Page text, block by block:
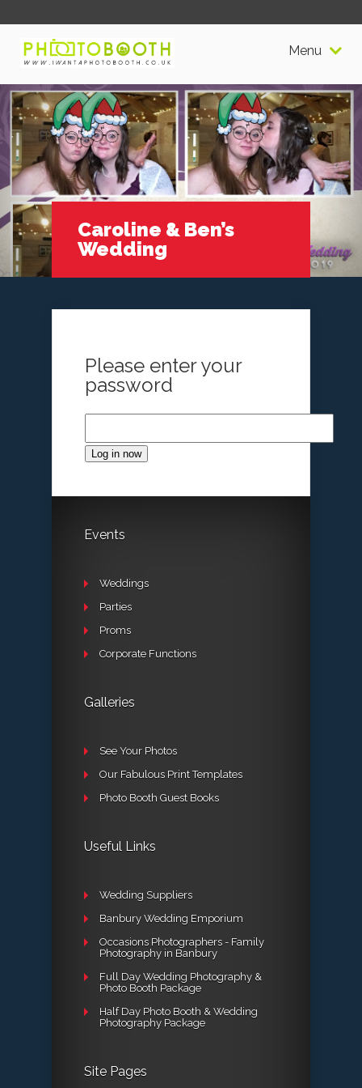
Menu
Caroline & Ben’s
Wedding
Please enter your
password
Log in now
Events
Weddings
Parties
Proms
Corporate Functions
Galleries
See Your Photos
Our Fabulous Print Templates
Photo Booth Guest Books
Useful Links
Wedding Suppliers
Banbury Wedding Emporium
Occasions Photographers - Family
Photography in Banbury
Full Day Wedding Photography &
Photo Booth Package
Half Day Photo Booth & Wedding
Photography Package
Site Pages